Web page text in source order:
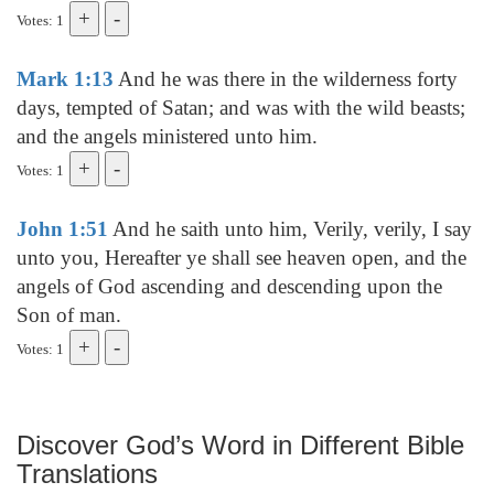
Votes: 1
Mark 1:13 And he was there in the wilderness forty
days, tempted of Satan; and was with the wild beasts;
and the angels ministered unto him.
Votes: 1
John 1:51 And he saith unto him, Verily, verily, I say
unto you, Hereafter ye shall see heaven open, and the
angels of God ascending and descending upon the
Son of man.
Votes: 1
Discover God’s Word in Different Bible
Translations